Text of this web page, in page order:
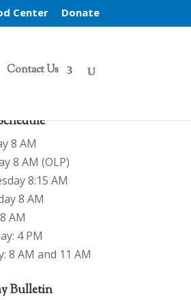
Center Donate
Contact Us
8 AM
8 AM (OLP)
8:15 AM
8 AM
AM
4 PM
8 AM and 11 AM
Bulletin